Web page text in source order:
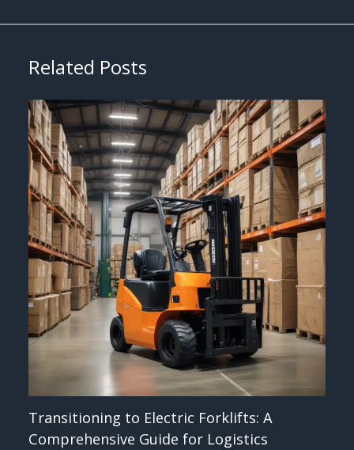
Related Posts
Transitioning to Electric Forklifts: A
Comprehensive Guide for Logistics